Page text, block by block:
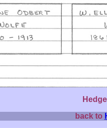
back to